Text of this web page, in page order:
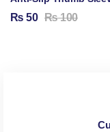
₨ 50 ₨100